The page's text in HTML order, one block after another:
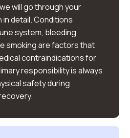
will go through your
detail. Conditions
system, bleeding
smoking are factors that
contraindications for
responsibility is always
safety during